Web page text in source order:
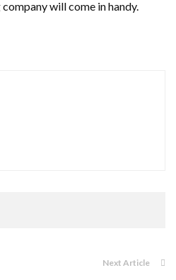
will come in handy.
Next Article